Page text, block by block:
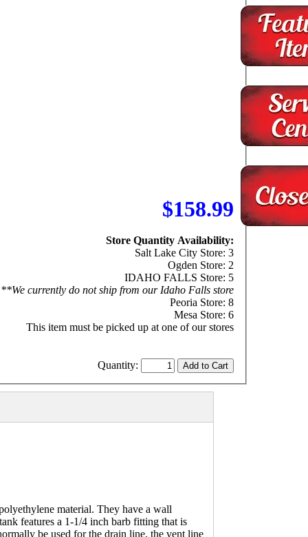
$158.99
Store Quantity Availability:
Salt Lake City Store: 3
Ogden Store: 2
IDAHO FALLS Store: 5
**We currently do not ship from our Idaho Falls store
Peoria Store: 8
Mesa Store: 6
This item must be picked up at one of our stores
Quantity:
material. They have a wall
features a 1-1/4 inch barb fitting that is
be used for the drain line, the vent line